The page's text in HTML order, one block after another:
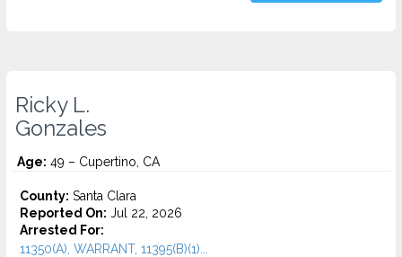
Ricky L.
Gonzales
Age: 49 – Cupertino, CA
County: Santa Clara
Reported On: Jul 22, 2026
Arrested For:
11350(A), WARRANT, 11395(B)(1)...